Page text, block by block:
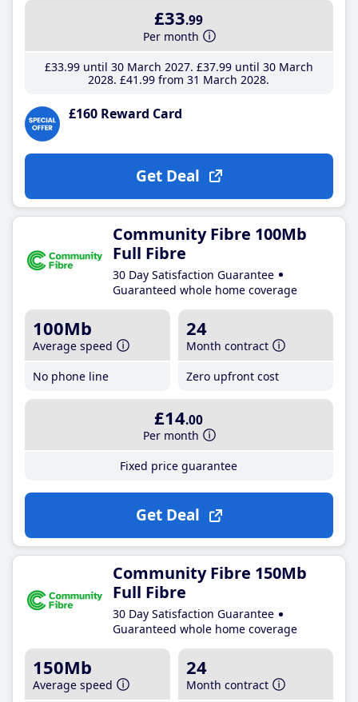
£33.99
Per month
£33.99until 30 March 2027 £37.99until 30 March
2028 £41 .99 from 31 March 2028
£160 Reward Card
Get Deal
Community Fibre 100Mb
Full Fibre
30 Day Satisfaction Guarantee
Guaranteed whole home coverage
100Mb
Average speed
No phone line
24
Month contract
Zero upfront cost
£14.00
Per month
Fixed price guarantee
Get Deal
Community Fibre 150Mb
Full Fibre
30 Day Satisfaction Guarantee
Guaranteed whole home coverage
150Mb
Average speed
24
Month contract